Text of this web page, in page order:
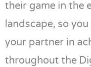
their game in the
landscape, so
your partner in
throughout the